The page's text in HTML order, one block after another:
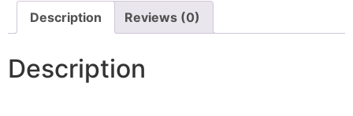
Description Reviews (0)
Description